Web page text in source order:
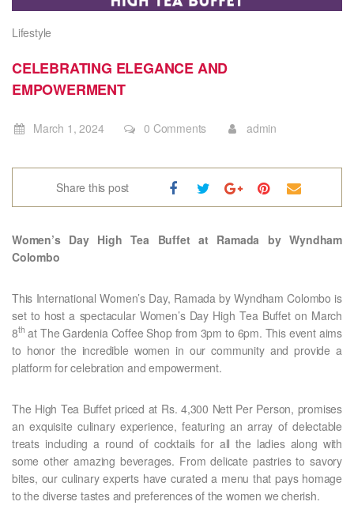
Lifestyle
CELEBRATING ELEGANCE AND
EMPOWERMENT
March 1, 2024 0 Comments admin
Share this post
Women’s Day High Tea Buffet at Ramada by Wyndham
Colombo
This International Women’s Day, Ramada by Wyndham Colombo is
set to host a spectacular Women’s Day High Tea Buffet on March
8th at The Gardenia Coffee Shop from 3pm to 6pm. This event aims
to honor the incredible women in our community and provide a
platform for celebration and empowerment.
The High Tea Buffet priced at Rs. 4,300 Nett Per Person, promises
an exquisite culinary experience, featuring an array of delectable
treats including a round of cocktails for all the ladies along with
some other amazing beverages. From delicate pastries to savory
bites, our culinary experts have curated a menu that pays homage
to the diverse tastes and preferences of the women we cherish.